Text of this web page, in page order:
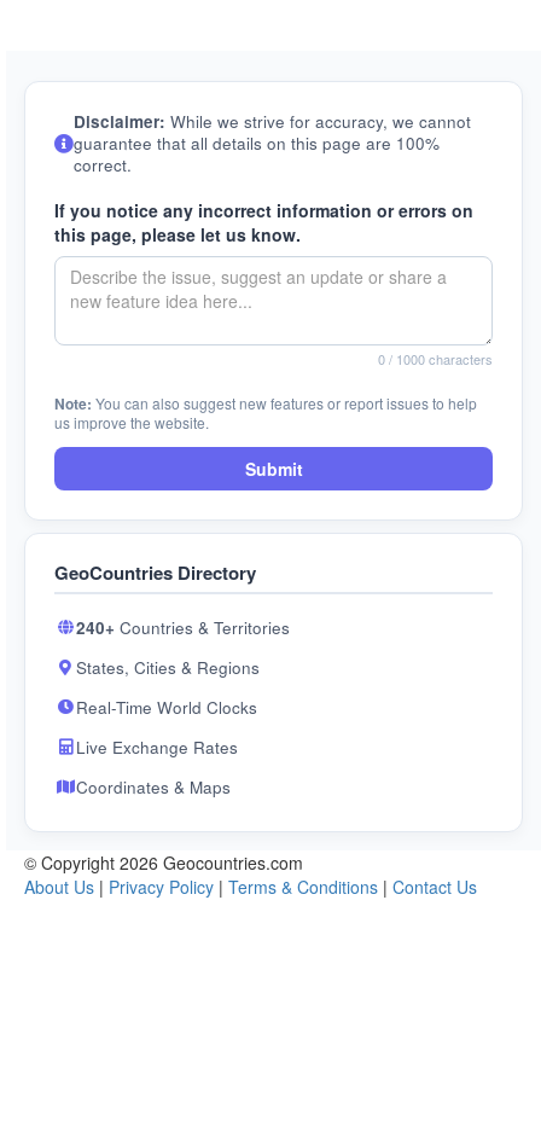
Disclaimer: While we strive for accuracy, we cannot
guarantee that all details on this page are 100%
correct.
If you notice any incorrect information or errors on
this page, please let us know.
0/ 1000 characters
Note: You can also suggest new features or report issues to help
us improve the website.
Submit
GeoCountries Directory
240+ Countries & Territories
States, Cities & Regions
Real-Time World Clocks
Live Exchange Rates
Coordinates & Maps
© Copyright 2026 Geocountries.com
About Us | Privacy Policy | Terms & Conditions | Contact Us